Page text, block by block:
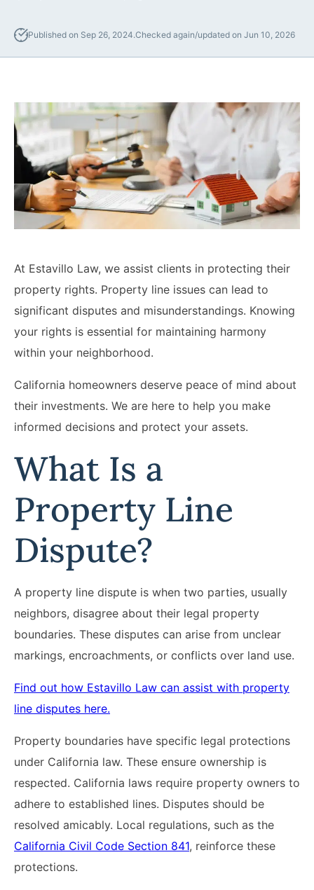
Lawyer
Reverse Mortgage
California Mortgage
Foreclosure Lawyers
Wrongful Foreclosure
Lawyers
Forbearance Lawyer In
California
Commercial Real Estate
Dispute Lawyer
Published on Sep 26, 2024.Checked again/updated on Jun 10, 2026
At Estavillo Law, we assist clients in protecting their
property rights. Property line issues can lead to
significant disputes and misunderstandings. Knowing
your rights is essential for maintaining harmony
within your neighborhood.
California homeowners deserve peace of mind about
their investments. We are here to help you make
informed decisions and protect your assets.
What Is a
Property Line
Dispute?
A property line dispute is when two parties, usually
neighbors, disagree about their legal property
boundaries. These disputes can arise from unclear
markings, encroachments, or conflicts over land use.
Find out how Estavillo Law can assist with property
line disputes here.
Property boundaries have specific legal protections
under California law. These ensure ownership is
respected. California laws require property owners to
adhere to established lines. Disputes should be
resolved amicably. Local regulations, such as the
California Civil Code Section 841, reinforce these
protections.